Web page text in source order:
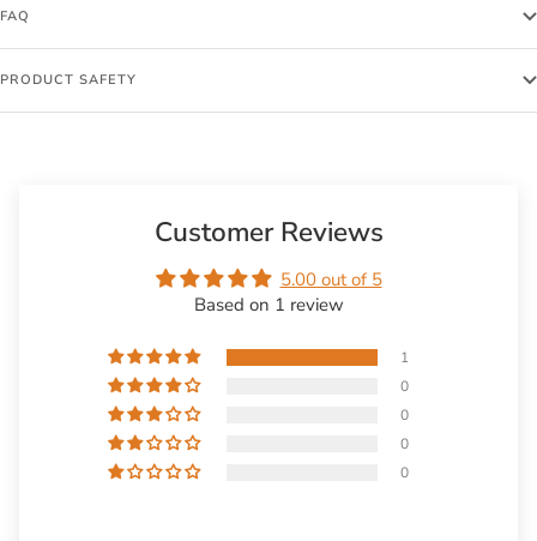
FAQ
PRODUCT SAFETY
Customer Reviews
5.00 out of 5
Based on 1 review
1
0
0
0
0